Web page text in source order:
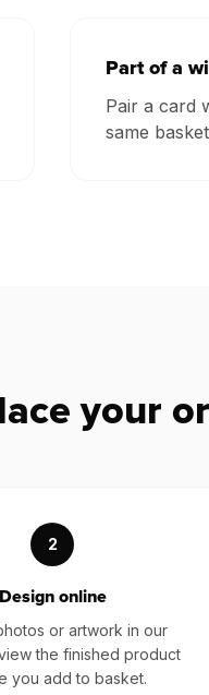
Part of a
Pair a card
same
your
2
Design online
or artwork in our
the finished product
you add to basket.